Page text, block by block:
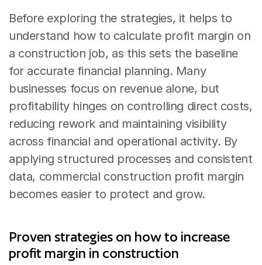
Before exploring the strategies, it helps to
understand how to calculate profit margin on
a construction job, as this sets the baseline
for accurate financial planning. Many
businesses focus on revenue alone, but
profitability hinges on controlling direct costs,
reducing rework and maintaining visibility
across financial and operational activity. By
applying structured processes and consistent
data, commercial construction profit margin
becomes easier to protect and grow.
Proven strategies on how to increase
profit margin in construction